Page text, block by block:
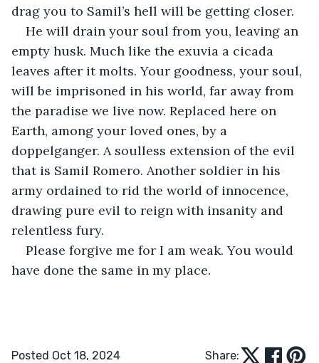
drag you to Samil’s hell will be getting closer.
He will drain your soul from you, leaving an
empty husk. Much like the exuvia a cicada
leaves after it molts. Your goodness, your soul,
will be imprisoned in his world, far away from
the paradise we live now. Replaced here on
Earth, among your loved ones, by a
doppelganger. A soulless extension of the evil
that is Samil Romero. Another soldier in his
army ordained to rid the world of innocence,
drawing pure evil to reign with insanity and
relentless fury.
Please forgive me for I am weak. You would
have done the same in my place.
Posted Oct 18, 2024 Share: